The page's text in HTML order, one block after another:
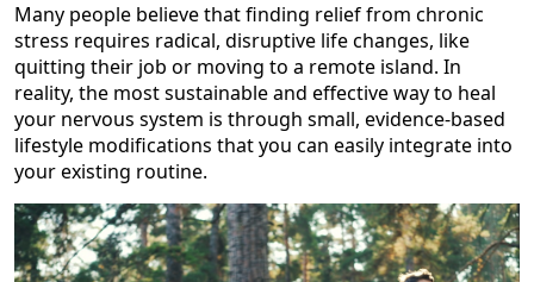
Many people believe that finding relief from chronic
stress requires radical, disruptive life changes, like
quitting their job or moving to a remote island. In
reality, the most sustainable and effective way to heal
your nervous system is through small, evidence-based
lifestyle modifications that you can easily integrate into
your existing routine.